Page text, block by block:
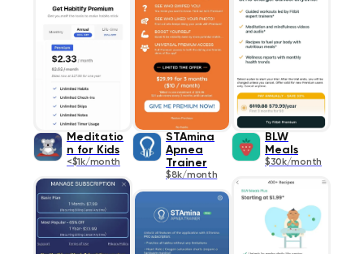
Meditatio
n for Kids
<$1k/month
STAmina
Apnea
Trainer
$8k/month
BLW
Meals
$30k/month